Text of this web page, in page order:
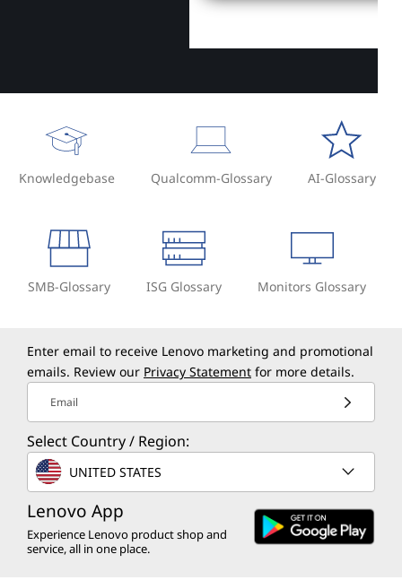
Knowledgebase Qualcomm-Glossary AI-Glossary
SMB-Glossary ISG Glossary Monitors Glossary
Enter email to receive Lenovo marketing and promotional
emails. Review our Privacy Statement for more details.
Email
Select Country / Region:
UNITED STATES
Lenovo App
Experience Lenovo product shop and
service, all in one place.